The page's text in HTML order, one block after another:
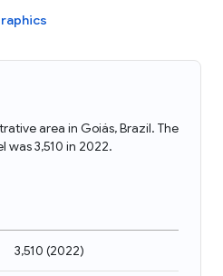
area in Goiás, Brazil. The
was 3,510 in 2022.
3,510 (2022)